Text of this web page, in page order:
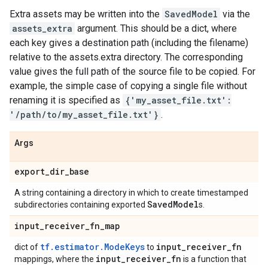
Extra assets may be written into the SavedModel via the
assets_extra argument. This should be a dict, where
each key gives a destination path (including the filename)
relative to the assets.extra directory. The corresponding
value gives the full path of the source file to be copied. For
example, the simple case of copying a single file without
renaming it is specified as {'my_asset_file.txt':
'/path/to/my_asset_file.txt'} .
Args
export_dir_base
A string containing a directory in which to create timestamped
subdirectories containing exported SavedModels.
input_receiver_fn_map
dict of tf.estimator.ModeKeysto input_receiver_fn
mappings, where the input_receiver_fn is a function that